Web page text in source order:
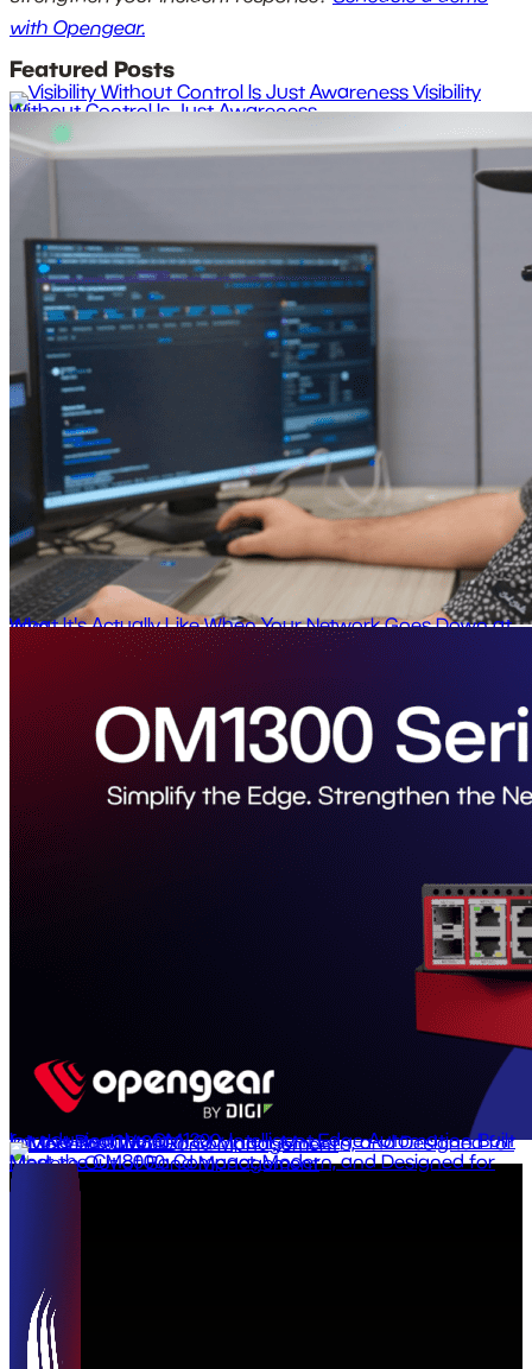
with Opengear.
Featured Posts
Visibility
Without Control Is Just Awareness
What It's Actually Like When Your Network Goes Down at 4am
Introducing the OM1300: Intelligent Edge Automation Built for the Real World
Meet the CM8000: Compact, Modern, and Designed for Modern Out-of-Band Management